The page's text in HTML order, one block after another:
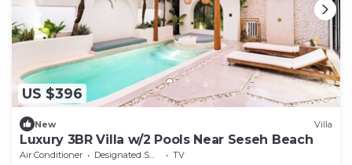
US $396
New Villa
Luxury 3BR Villa w/2 Pools Near Seseh Beach
Air Conditioner Designated Smoking Area
TV